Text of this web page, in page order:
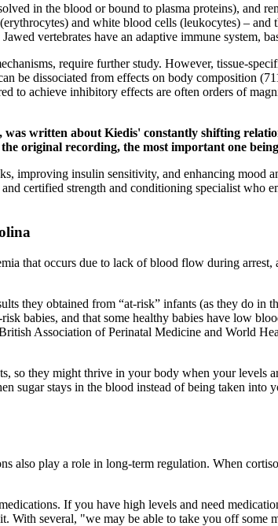
in the blood or bound to plasma proteins), and
and white blood cells (leukocytes) –
vertebrates have an adaptive immune system,
require further study. However, tissue-
be dissociated from effects on body composition
achieve inhibitory effects are often orders of
written about Kiedis' constantly shifting
original recording, the most important one
improving insulin sensitivity, and enhancing
certified strength and conditioning specialist who
that occurs due to lack of blood flow during
they obtained from “at-risk” infants (as they do
babies, and that some healthy babies have low
Association of Perinatal Medicine and World
so they might thrive in your body when your
sugar stays in the blood instead of being taken into
also play a role in long-term regulation. When
If you have high levels and need
With several, "we may be able to take you off some